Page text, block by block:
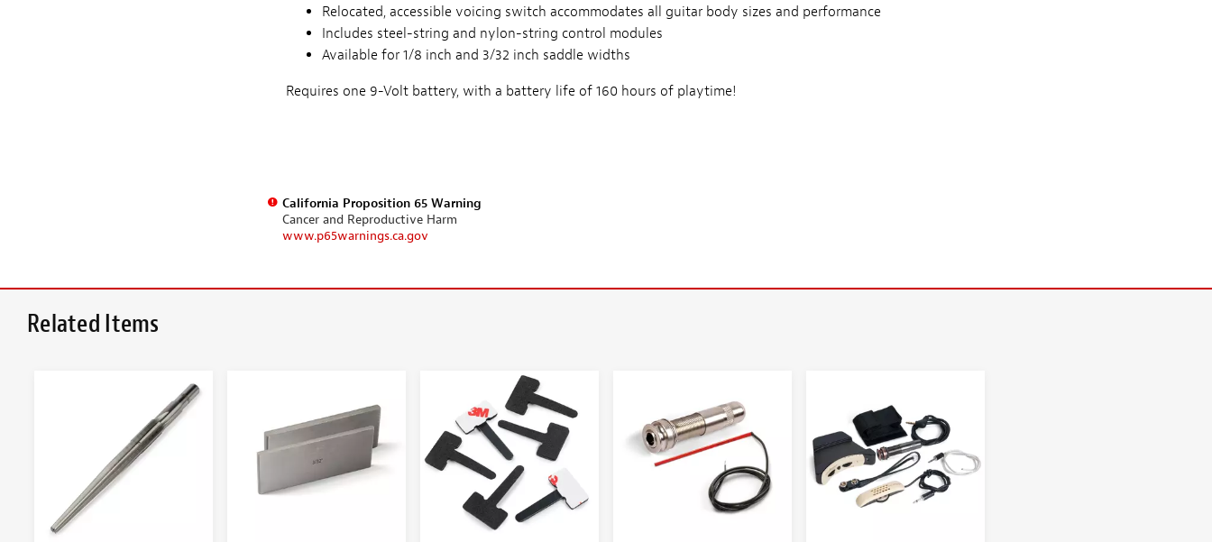
Relocated, accessible voicing switch accommodates all guitar body sizes and performance
Includes steel-string and nylon-string control modules
Available for 1/8 inch and 3/32 inch saddle widths
Requires one 9-Volt battery, with a battery life of 160 hours of playtime!
California Proposition 65 Warning
Cancer and Reproductive Harm
www.p65warnings.ca.gov
Related Items